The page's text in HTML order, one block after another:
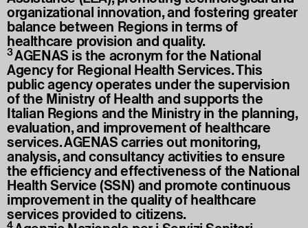
organizational innovation, and fostering greater
balance between Regions in terms of
healthcare provision and quality.
3AGENAS is the acronym for the National
Agency for Regional Health Services. This
public agency operates under the supervision
of the Ministry of Health and supports the
Italian Regions and the Ministry in the planning,
evaluation, and improvement of healthcare
services. AGENAS carries out monitoring,
analysis, and consultancy activities to ensure
the efficiency and effectiveness of the National
Health Service (SSN) and promote continuous
improvement in the quality of healthcare
services provided to citizens.
4